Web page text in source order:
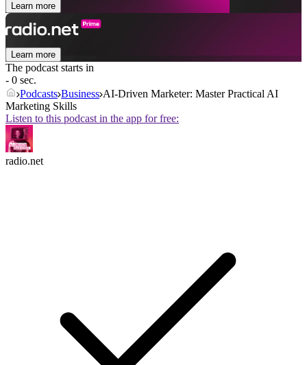
Learn more
Learn more
The podcast starts in
- 0 sec.
Podcasts Business AI-Driven Marketer: Master Practical AI
Marketing Skills
Listen to this podcast in the app for free:
radio.net